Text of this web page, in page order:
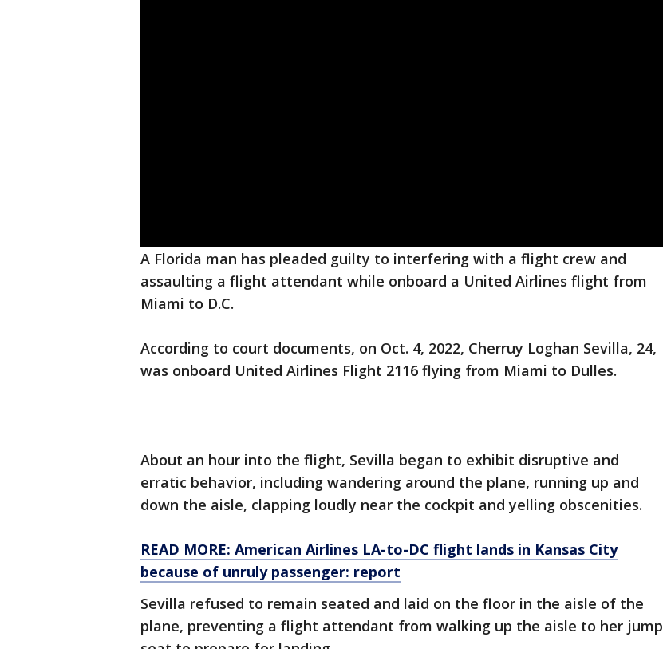
A Florida man has pleaded guilty to interfering with a flight crew and
assaulting a flight attendant while onboard a United Airlines flight from
Miami to D.C.
According to court documents, on Oct. 4, 2022, Cherruy Loghan Sevilla, 24,
was onboard United Airlines Flight 2116 flying from Miami to Dulles.
About an hour into the flight, Sevilla began to exhibit disruptive and
erratic behavior, including wandering around the plane, running up and
down the aisle, clapping loudly near the cockpit and yelling obscenities.
READ MORE: American Airlines LA-to-DC flight lands in Kansas City
because of unruly passenger: report
Sevilla refused to remain seated and laid on the floor in the aisle of the
plane, preventing a flight attendant from walking up the aisle to her jump